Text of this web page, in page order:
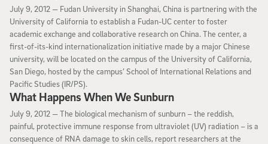
July 9, 2012
July 9, 2012 — Fudan University in Shanghai, China is partnering with the
University of California to establish a Fudan-UC center to foster
academic exchange and collaborative research on China. The center, a
first-of-its-kind internationalization initiative made by a major Chinese
university, will be located on the campus of the University of California,
San Diego, hosted by the campus’ School of International Relations and
Pacific Studies (IR/PS).
What Happens When We Sunburn
July 9, 2012
July 9, 2012 —The biological mechanism of sunburn – the reddish,
painful, protective immune response from ultraviolet (UV) radiation – is a
consequence of RNA damage to skin cells, report researchers at the